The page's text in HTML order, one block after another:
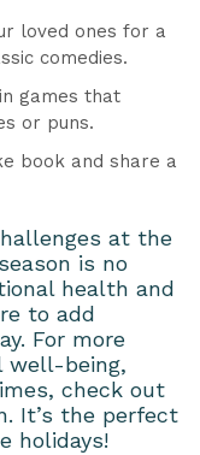
loved ones for a
comedies.
games that
or puns.
book and share a
at the
is no
health and
to add
For more
well-being,
check out
It’s the perfect
holidays!